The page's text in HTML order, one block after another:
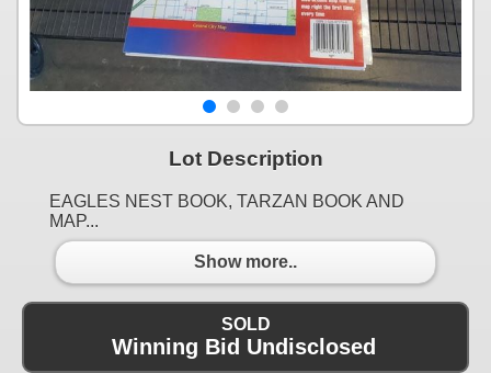
Lot Description
EAGLES NEST BOOK, TARZAN BOOK AND
MAP...
Show more..
SOLD
Winning Bid Undisclosed